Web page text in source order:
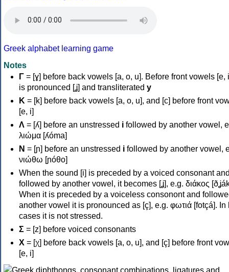
Greek alphabet learning game
Notes
Γ = [ɣ] before back vowels [a, o, u]. Before front vowels [e,
is pronounced [ʝ] and transliterated y
Κ = [k] before back vowels [a, o, u], and [c] before front
[e, i]
Λ = [ʎ] before an unstressed i followed by another vowel,
λιώμα [ʎóma]
Ν = [ɲ] before an unstressed i followed by another vowel,
νιώθω [ɲóθo]
When the sound [i] is preceded by a voiced consonant
followed by another vowel, it becomes [ʝ], e.g. διάκος
When it is preceded by a voiceless consonont and
another vowel it is pronounced as [ç], e.g. φωτιά [fotçá]. In
cases it is not stressed.
Σ = [z] before voiced consonants
Χ = [χ] before back vowels [a, o, u], and [ç] before front
[e, i]